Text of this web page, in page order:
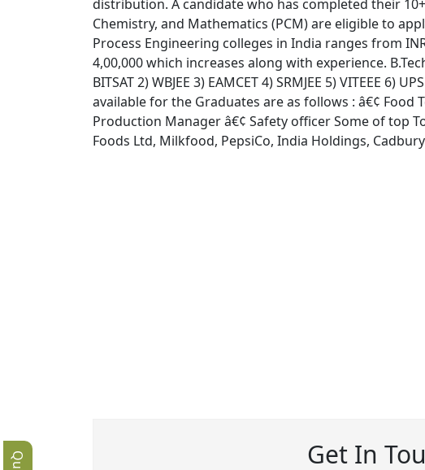
distribution. A candidate who has completed their
Chemistry, and Mathematics (PCM) are eligible to
Process Engineering colleges in India ranges from
4,00,000 which increases along with experience.
BITSAT 2) WBJEE 3) EAMCET 4) SRMJEE 5) VITEEE
available for the Graduates are as follows : â€¢ Food
Production Manager â€¢ Safety officer Some of top
Foods Ltd, Milkfood, PepsiCo, India Holdings,
Get In